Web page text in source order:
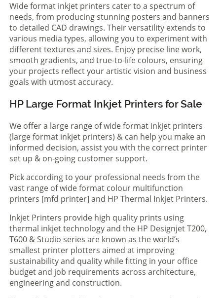
Wide format inkjet printers cater to a spectrum of
needs, from producing stunning posters and banners
to detailed CAD drawings. Their versatility extends to
various media types, allowing you to experiment with
different textures and sizes. Enjoy precise line work,
smooth gradients, and true-to-life colours, ensuring
your projects reflect your artistic vision and business
goals with utmost accuracy.
HP Large Format Inkjet Printers for Sale
We offer a large range of wide format inkjet printers
(large format inkjet printers) & can help you make an
informed decision, assist you with the correct printer
set up & on-going customer support.
Pick according to your professional needs from the
vast range of wide format colour multifunction
printers [mfd printer] and HP Thermal Inkjet Printers.
Inkjet Printers provide high quality prints using
thermal inkjet technology and the HP Designjet T200,
T600 & Studio series are known as the world’s
smallest printer plotters aimed at improving
sustainability and quality while fitting in your office
budget and job requirements across architecture,
engineering and construction.